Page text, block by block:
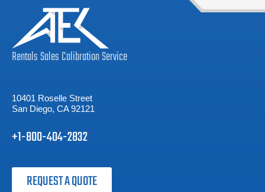
RentalsSalesCalibrationService
10401 Roselle Street
San Diego, CA 92121
+1-800-404-2832
REQUEST A QUOTE